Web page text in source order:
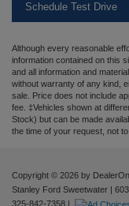
Schedule Test Drive
Although every reasonable
information contained on this
and all information and
without warranty of any kind,
sale. Price does not include
fee. ‡Vehicles shown at
Stock) but can be made
the time of your request, not
Copyright © 2026 by DealerOn
Stanley Ford Sweetwater
325-842-7358